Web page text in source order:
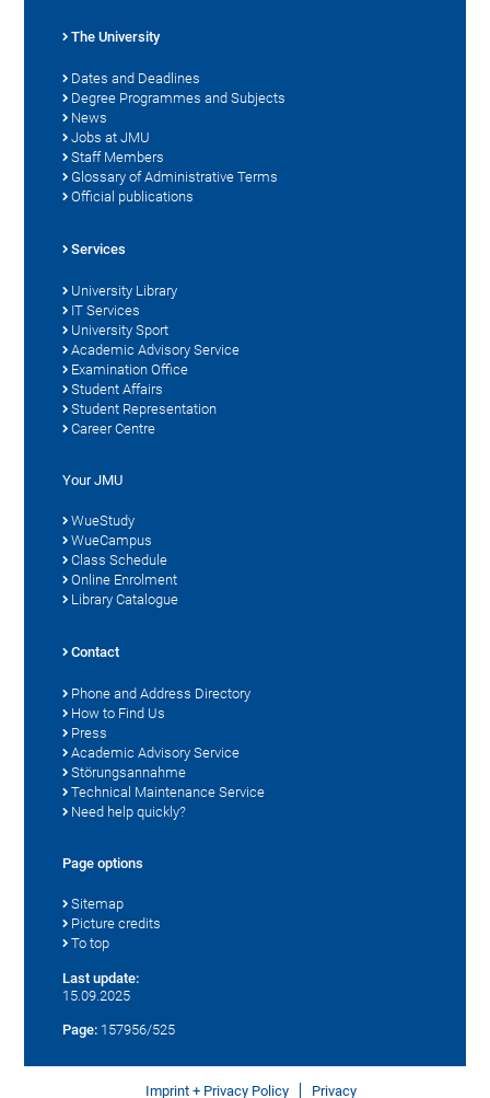
The University
Dates and Deadlines
Degree Programmes and Subjects
News
Jobs at JMU
Staff Members
Glossary of Administrative Terms
Official publications
Services
University Library
IT Services
University Sport
Academic Advisory Service
Examination Office
Student Affairs
Student Representation
Career Centre
Your JMU
WueStudy
WueCampus
Class Schedule
Online Enrolment
Library Catalogue
Contact
Phone and Address Directory
How to Find Us
Press
Academic Advisory Service
Störungsannahme
Technical Maintenance Service
Need help quickly?
Page options
Sitemap
Picture credits
To top
Last update:
15.09.2025
Page: 157956/525
Imprint + Privacy Policy Privacy